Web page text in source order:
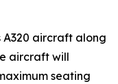
A320 aircraft along
aircraft will
seating